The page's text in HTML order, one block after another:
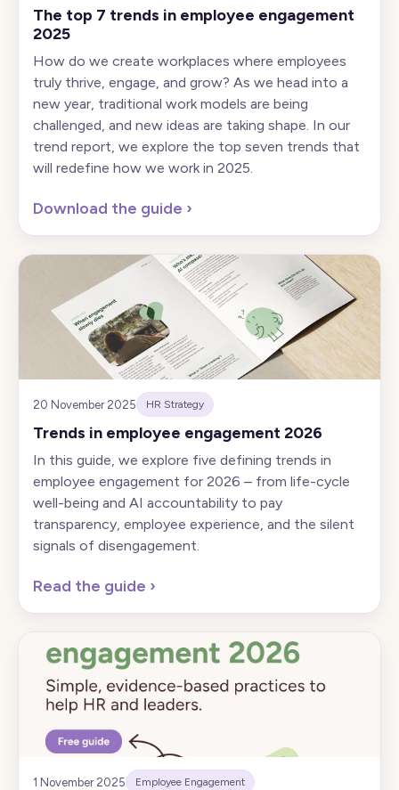
The top 7 trends in employee engagement
2025
How do we create workplaces where employees
truly thrive, engage, and grow? As we head into a
new year, traditional work models are being
challenged, and new ideas are taking shape. In our
trend report, we explore the top seven trends that
will redefine how we work in 2025.
Download the guide ›
20 November 2025 HR Strategy
Trends in employee engagement 2026
In this guide, we explore five defining trends in
employee engagement for 2026 – from life-cycle
well-being and AI accountability to pay
transparency, employee experience, and the silent
signals of disengagement.
Read the guide ›
1 November 2025 Employee Engagement